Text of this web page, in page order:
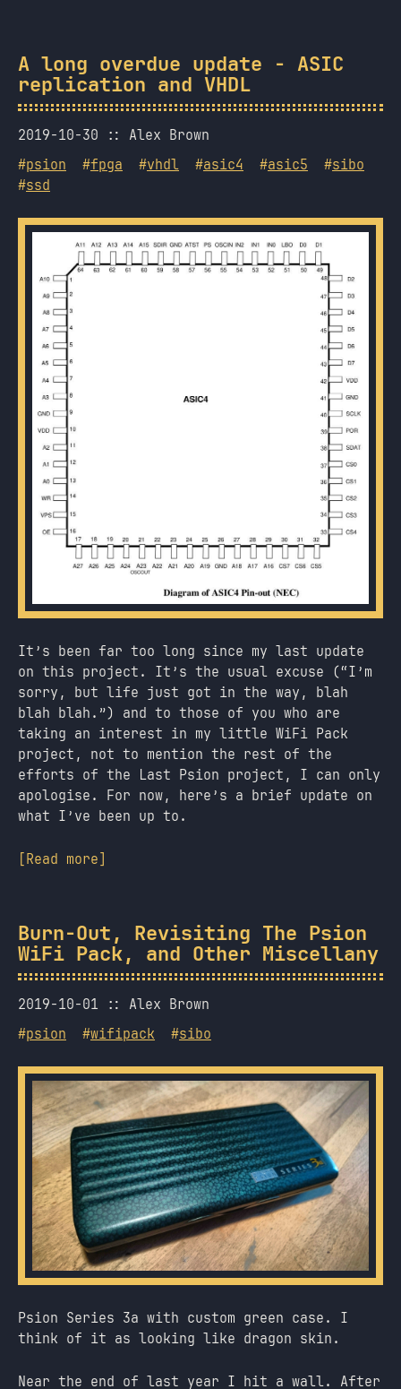
A long overdue update - ASIC
replication and VHDL
2019-10-30
Alex Brown
#psion #fpga #vhdl #asic4 #asic5 #sibo
#ssd
It’s been far too long since my last update
on this project. It’s the usual excuse (“I’m
sorry, but life just got in the way, blah
blah blah.”) and to those of you who are
taking an interest in my little WiFi Pack
project, not to mention the rest of the
efforts of the Last Psion project, I can only
apologise. For now, here’s a brief update on
what I’ve been up to.
[Read more]
Burn-Out, Revisiting The Psion
WiFi Pack, and Other Miscellany
2019-10-01
Alex Brown
#psion #wifipack #sibo
Psion Series 3a with custom green case. I
think of it as looking like dragon skin.
Near the end of last year I hit a wall. After